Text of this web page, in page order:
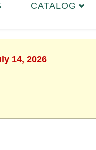
CATALOG
14, 2026